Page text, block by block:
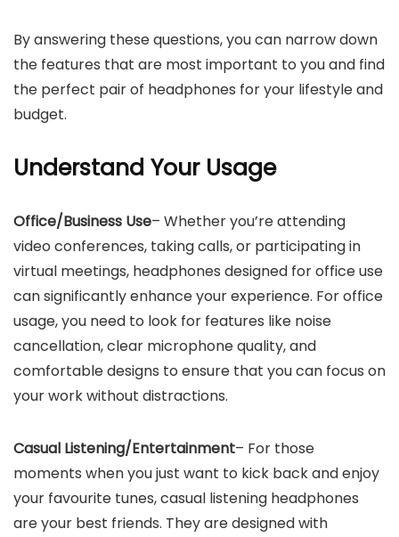
By answering these questions, you can narrow down
the features that are most important to you and find
the perfect pair of headphones for your lifestyle and
budget.
Understand Your Usage
Office/Business Use– Whether you’re attending
video conferences, taking calls, or participating in
virtual meetings, headphones designed for office use
can significantly enhance your experience. For office
usage, you need to look for features like noise
cancellation, clear microphone quality, and
comfortable designs to ensure that you can focus on
your work without distractions.
Casual Listening/Entertainment– For those
moments when you just want to kick back and enjoy
your favourite tunes, casual listening headphones
are your best friends. They are designed with